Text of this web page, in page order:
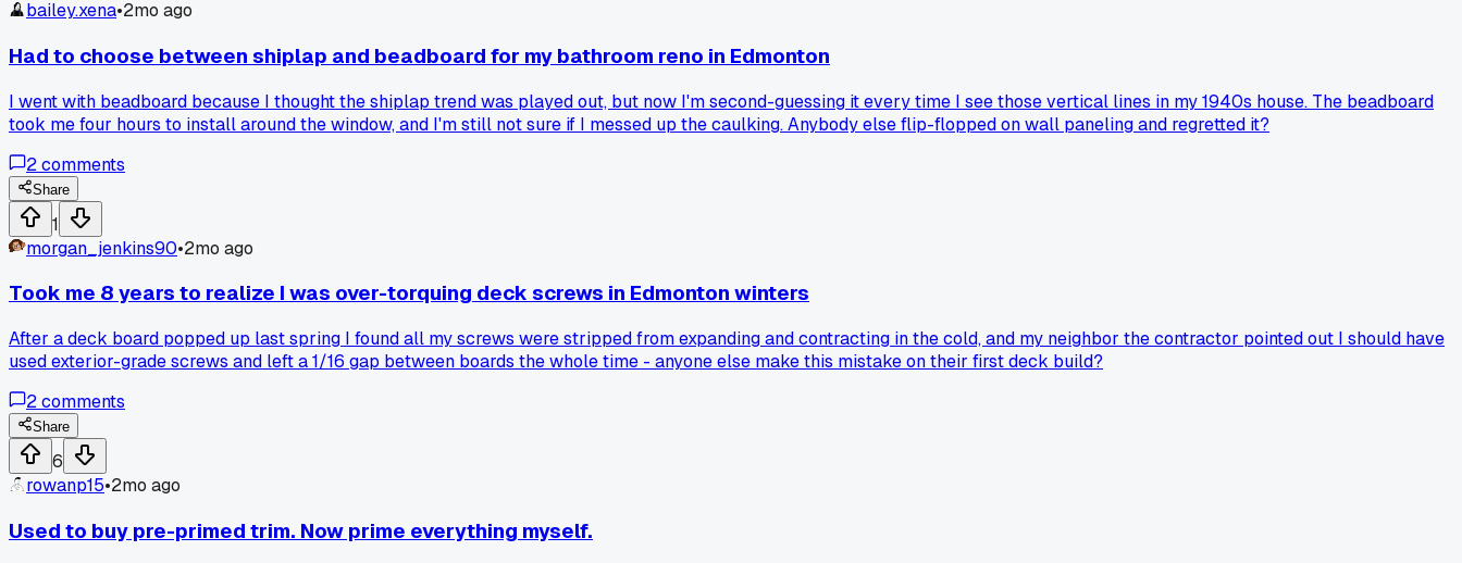
bailey.xena•2mo ago
Had to choose between shiplap and beadboard for my bathroom reno in Edmonton
I went with beadboard because I thought the shiplap trend was played out, but now I'm second-guessing it every time I see those vertical lines in my 1940s house. The beadboard
took me four hours to install around the window, and I'm still not sure if I messed up the caulking. Anybody else flip-flopped on wall paneling and regretted it?
2comments
Share
1
morgan_jenkins90•2mo ago
Took me 8 years to realize I was over-torquing deck screws in Edmonton winters
After a deck board popped up last spring I found all my screws were stripped from expanding and contracting in the cold, and my neighbor the contractor pointed out I should have
used exterior-grade screws and left a 1/16 gap between boards the whole time - anyone else make this mistake on their first deck build?
2comments
Share
6
rowanp15•2mo ago
Used to buy pre-primed trim. Now prime everything myself.